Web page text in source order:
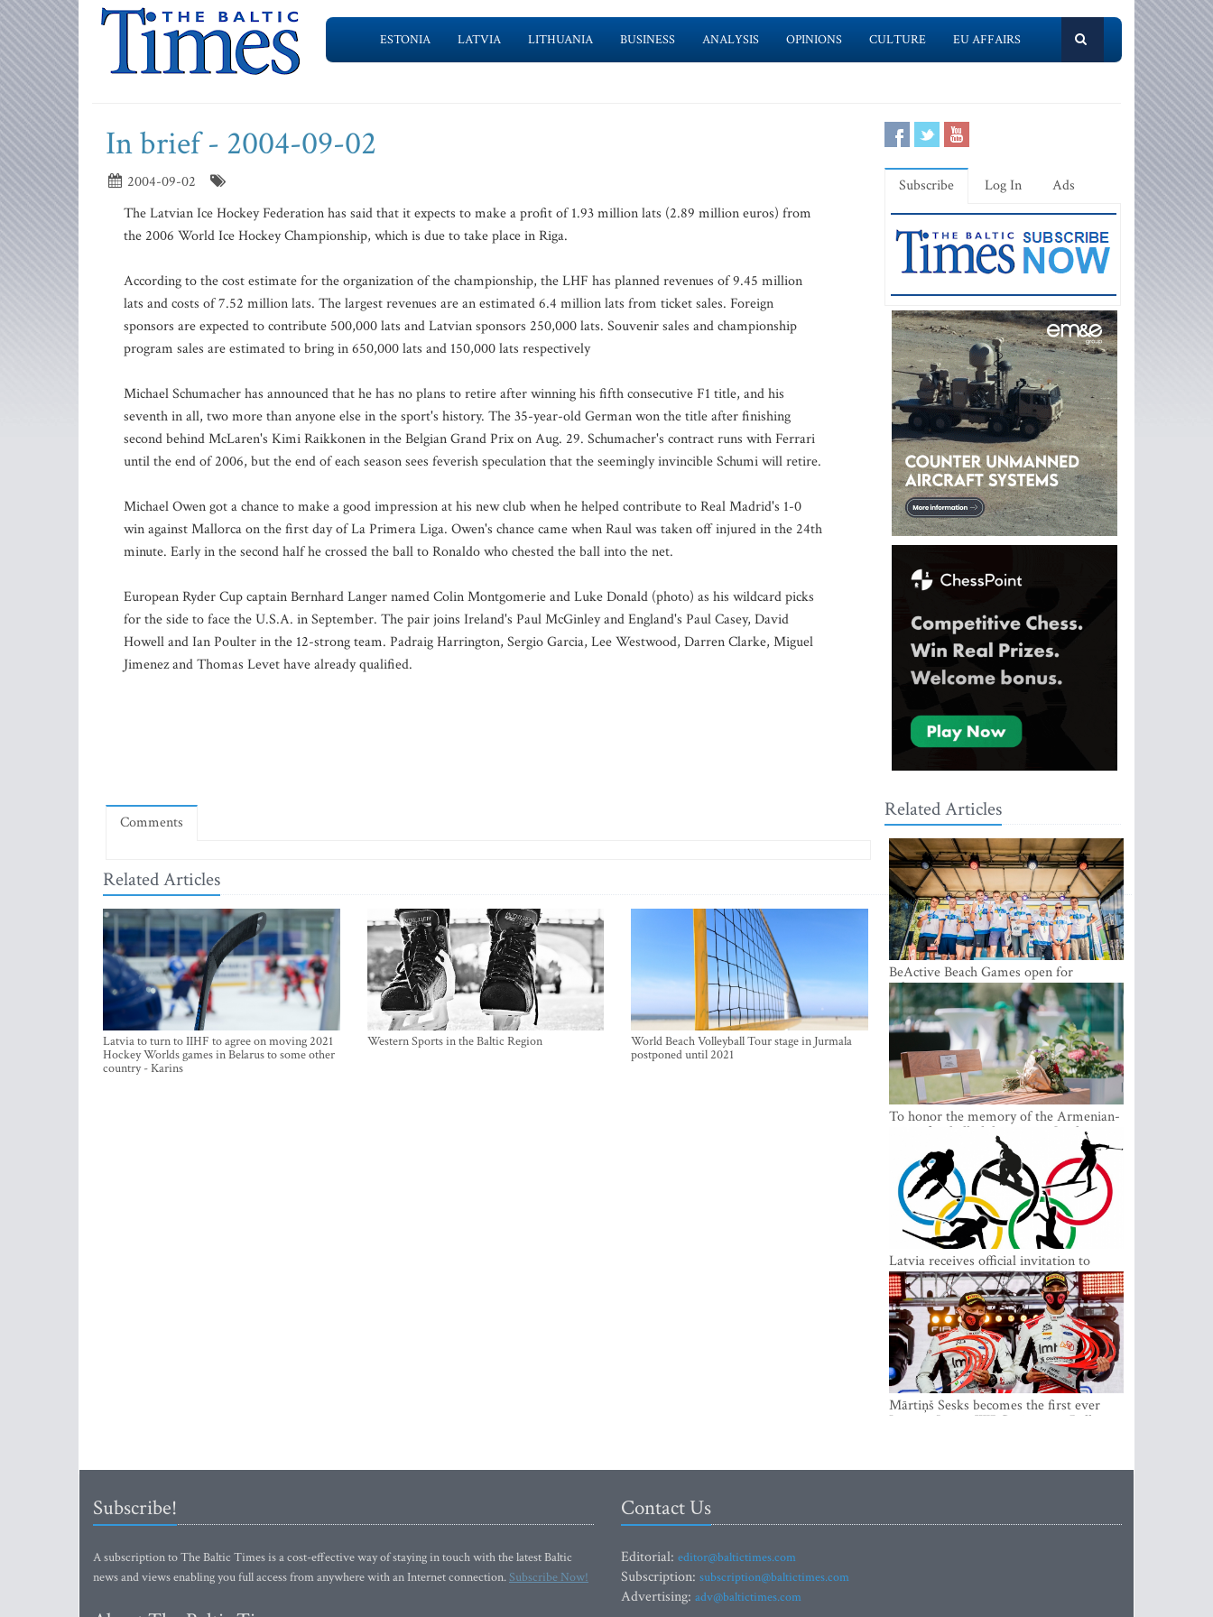
ESTONIA LATVIA LITHUANIA BUSINESS ANALYSIS OPINIONS CULTURE EU AFFAIRS
In brief - 2004-09-02
2004-09-02
The Latvian Ice Hockey Federation has said that it expects to make a profit of 1.93 million lats (2.89 million euros) from
the 2006 World Ice Hockey Championship, which is due to take place in Riga.
According to the cost estimate for the organization of the championship, the LHF has planned revenues of 9.45 million
lats and costs of 7.52 million lats. The largest revenues are an estimated 6.4 million lats from ticket sales. Foreign
sponsors are expected to contribute 500,000 lats and Latvian sponsors 250,000 lats. Souvenir sales and championship
program sales are estimated to bring in 650,000 lats and 150,000 lats respectively
Michael Schumacher has announced that he has no plans to retire after winning his fifth consecutive F1 title, and his
seventh in all, two more than anyone else in the sport's history. The 35-year-old German won the title after finishing
second behind McLaren's Kimi Raikkonen in the Belgian Grand Prix on Aug. 29. Schumacher's contract runs with Ferrari
until the end of 2006, but the end of each season sees feverish speculation that the seemingly invincible Schumi will retire.
Michael Owen got a chance to make a good impression at his new club when he helped contribute to Real Madrid's 1-0
win against Mallorca on the first day of La Primera Liga. Owen's chance came when Raul was taken off injured in the 24th
minute. Early in the second half he crossed the ball to Ronaldo who chested the ball into the net.
European Ryder Cup captain Bernhard Langer named Colin Montgomerie and Luke Donald (photo) as his wildcard picks
for the side to face the U.S.A. in September. The pair joins Ireland's Paul McGinley and England's Paul Casey, David
Howell and Ian Poulter in the 12-strong team. Padraig Harrington, Sergio Garcia, Lee Westwood, Darren Clarke, Miguel
Jimenez and Thomas Levet have already qualified.
Comments
Related Articles
Latvia to turn to IIHF to agree on moving 2021
Hockey Worlds games in Belarus to some other
country - Karins
Western Sports in the Baltic Region
World Beach Volleyball Tour stage in Jurmala
postponed until 2021
Subscribe Log In Ads
Related Articles
BeActive Beach Games open for
submissions
To honor the memory of the Armenian-
origin football philantropist Garik
Iknojan, a memorial bench was opened
in Tallinn, the capital of Estonia
Latvia receives official invitation to
participate in 2022 Winter Olympics in
Beijing
Mārtiņš Sesks becomes the first ever
Latvian Junior WRC winner in Rally
Subscribe!
A subscription to The Baltic Times is a cost-effective way of staying in touch with the latest Baltic
news and views enabling you full access from anywhere with an Internet connection.Subscribe Now!
Contact Us
Editorial: editor@baltictimes.com
Subscription: subscription@baltictimes.com
Advertising: adv@baltictimes.com